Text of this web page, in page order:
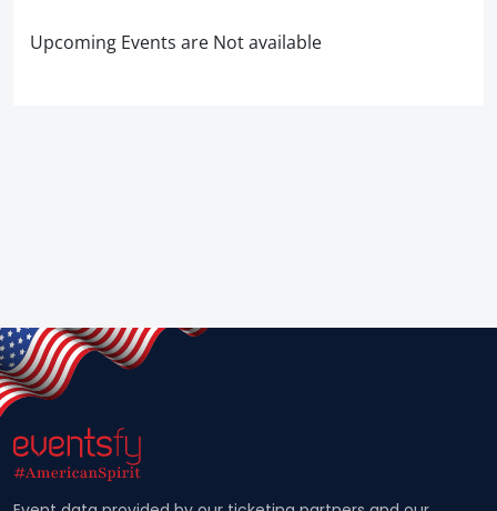
Upcoming Events are Not available